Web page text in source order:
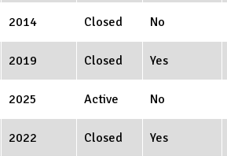
2014 Closed No
2019 Closed Yes
2025 Active No
2022 Closed Yes